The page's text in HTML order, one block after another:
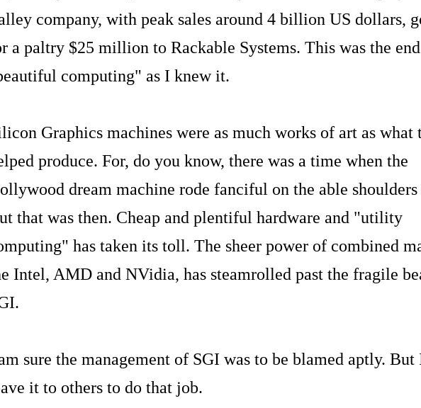
company, with peak sales around 4 billion US dollars,
a paltry $25 million to Rackable Systems. This was the
computing" as I knew it.
Graphics machines were as much works of art as what
produce. For, do you know, there was a time when the
dream machine rode fanciful on the able
that was then. Cheap and plentiful hardware and "utility
has taken its toll. The sheer power of combined
Intel, AMD and NVidia, has steamrolled past the fragile
sure the management of SGI was to be blamed aptly.
it to others to do that job.